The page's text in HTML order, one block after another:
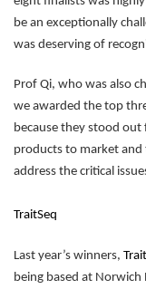
be an exceptionally
was deserving of
Prof Qi, who was also
we awarded the top
because they stood
products to market
address the critical
TraitSeq
Last year’s winners,
being based at Norwich